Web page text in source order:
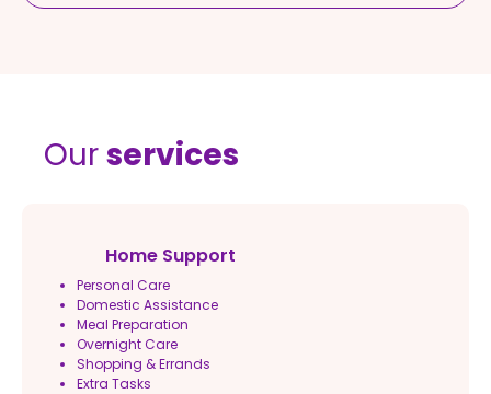
Ourservices
Home Support
Personal Care
Domestic Assistance
Meal Preparation
Overnight Care
Shopping & Errands
Extra Tasks